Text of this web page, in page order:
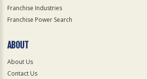
Franchise Industries
Franchise Power Search
ABOUT
About Us
Contact Us